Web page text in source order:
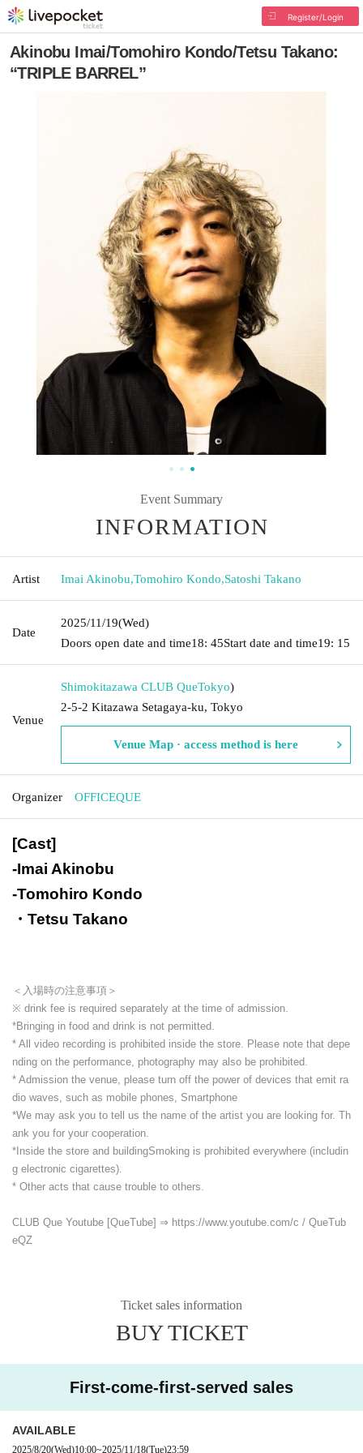
Register/Login
Akinobu Imai/Tomohiro Kondo/Tetsu Takano:
“TRIPLE BARREL”
Event Summary
INFORMATION
Artist Imai Akinobu,Tomohiro Kondo,Satoshi Takano
Date
2025/11/19(Wed)
Doors open date and time18: 45Start date and time19: 15
Venue
Shimokitazawa CLUB QueTokyo)
2-5-2 Kitazawa Setagaya-ku, Tokyo
Venue Map · access method is here
Organizer OFFICEQUE
[Cast]
-Imai Akinobu
-Tomohiro Kondo
・Tetsu Takano
＜入場時の注意事項＞
※ drink fee is required separately at the time of admission.
*Bringing in food and drink is not permitted.
* All video recording is prohibited inside the store. Please note that depe
nding on the performance, photography may also be prohibited.
* Admission the venue, please turn off the power of devices that emit ra
dio waves, such as mobile phones, Smartphone
*We may ask you to tell us the name of the artist you are looking for. Th
ank you for your cooperation.
*Inside the store and buildingSmoking is prohibited everywhere (includin
g electronic cigarettes).
* Other acts that cause trouble to others.
CLUB Que Youtube [QueTube] ⇒ https://www.youtube.com/c / QueTub
eQZ
Ticket sales information
BUY TICKET
First-come-first-served sales
AVAILABLE
2025/8/20(Wed)10:00~2025/11/18(Tue)23:59